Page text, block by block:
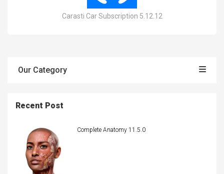
Carasti Car Subscription 5.12.12
Our Category
Recent Post
Complete Anatomy 11.5.0